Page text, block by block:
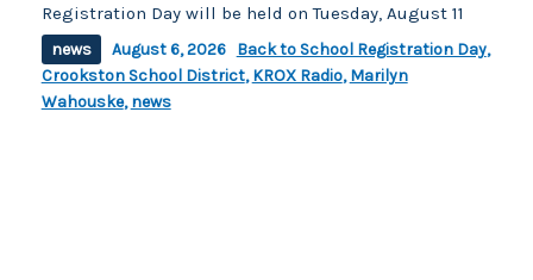
Registration Day will be held on Tuesday, August 11
news August 6, 2026 Back to School Registration Day,
Crookston School District,KROX Radio,Marilyn
Wahouske,news